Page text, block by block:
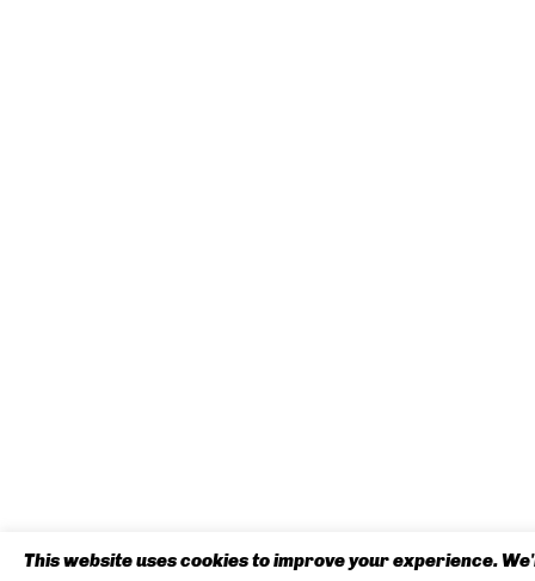
This website uses cookies to improve your experience.